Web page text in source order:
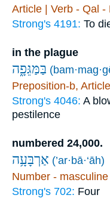
Article | Verb - Qal -
Strong's 4191: To
in the plague
בַּמַּגֵּפָ֑ה
Preposition-b,
Strong's 4046: A
pestilence
numbered 24,000.
אַרְבָּעָ֥ה (’ar·bā·‘āh)
Number -
Strong's 702: Four